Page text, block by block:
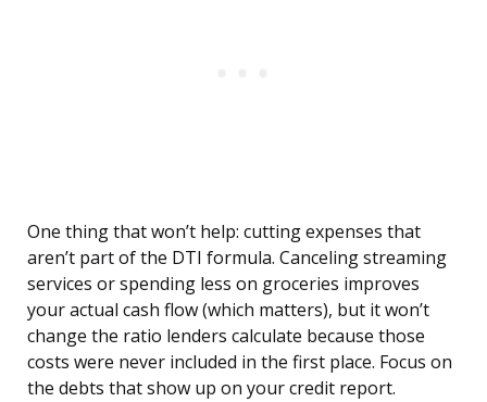
One thing that won’t help: cutting expenses that
aren’t part of the DTI formula. Canceling streaming
services or spending less on groceries improves
your actual cash flow (which matters), but it won’t
change the ratio lenders calculate because those
costs were never included in the first place. Focus on
the debts that show up on your credit report.